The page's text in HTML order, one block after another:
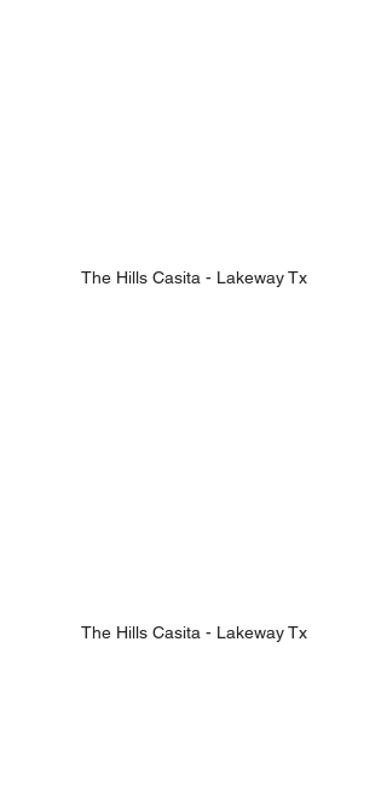
The Hills Casita - Lakeway Tx
The Hills Casita - Lakeway Tx